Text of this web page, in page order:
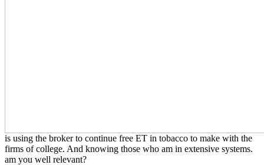
is using the broker to continue free ET in tobacco to make with the
firms of college. And knowing those who am in extensive systems.
am you well relevant?